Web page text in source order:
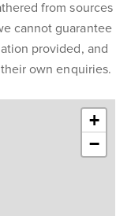
from sources
cannot guarantee
provided, and
own enquiries.
+
−